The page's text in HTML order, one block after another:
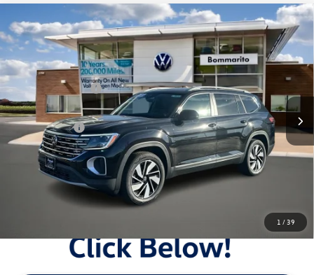
1 / 39
2026Volkswagen Atlas2.0T SEL 4MOTION
VIN: 1V2BN2CA6TC522675Stock: V26138
In Stock Ext. Int.
MSRP:
$52,126
Combined Savings -
Administrative Fee:
$620
Everyday Price:
$47,456
Final Price Locked
Compare Vehicle